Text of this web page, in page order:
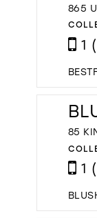
865
1
85
1